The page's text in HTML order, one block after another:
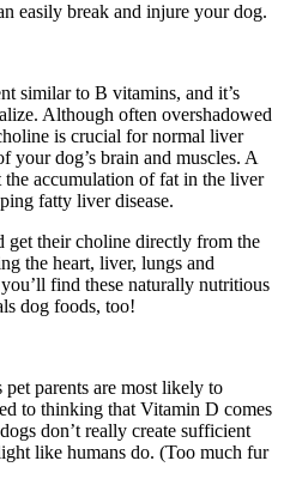
easily break and injure your dog.
similar to B vitamins, and it’s
Although often overshadowed
is crucial for normal liver
your dog’s brain and muscles. A
accumulation of fat in the liver
fatty liver disease.
get their choline directly from the
the heart, liver, lungs and
find these naturally nutritious
dog foods, too!
parents are most likely to
to thinking that Vitamin D comes
don’t really create sufficient
like humans do. (Too much fur